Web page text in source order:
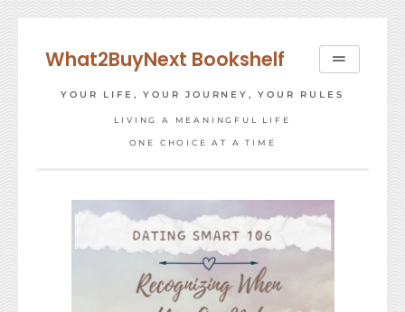
contentWhat2BuyNext Bookshelf
YOUR LIFE, YOUR JOURNEY, YOUR RULES
LIVING A MEANINGFUL LIFE
ONE CHOICE AT A TIME